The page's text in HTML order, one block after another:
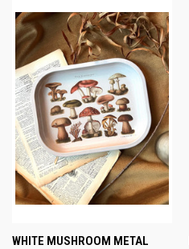
WHITE MUSHROOM METAL